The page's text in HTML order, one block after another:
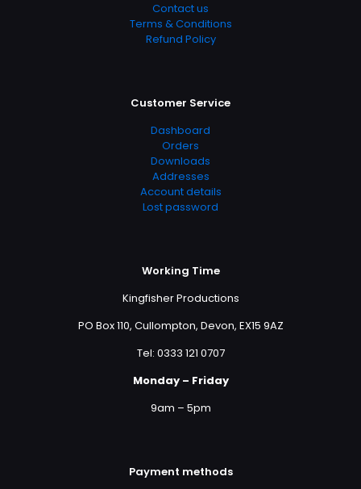
Contact us
Terms & Conditions
Refund Policy
Customer Service
Dashboard
Orders
Downloads
Addresses
Account details
Lost password
Working Time
Kingfisher Productions
PO Box 110, Cullompton, Devon, EX15 9AZ
Tel: 0333 121 0707
Monday – Friday
9am – 5pm
Payment methods